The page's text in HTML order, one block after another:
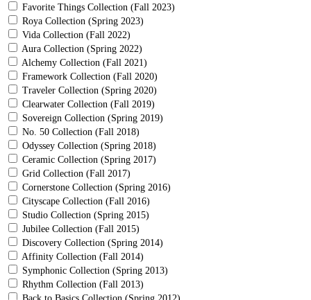
Favorite Things Collection (Fall 2023)
Roya Collection (Spring 2023)
Vida Collection (Fall 2022)
Aura Collection (Spring 2022)
Alchemy Collection (Fall 2021)
Framework Collection (Fall 2020)
Traveler Collection (Spring 2020)
Clearwater Collection (Fall 2019)
Sovereign Collection (Spring 2019)
No. 50 Collection (Fall 2018)
Odyssey Collection (Spring 2018)
Ceramic Collection (Spring 2017)
Grid Collection (Fall 2017)
Cornerstone Collection (Spring 2016)
Cityscape Collection (Fall 2016)
Studio Collection (Spring 2015)
Jubilee Collection (Fall 2015)
Discovery Collection (Spring 2014)
Affinity Collection (Fall 2014)
Symphonic Collection (Spring 2013)
Rhythm Collection (Fall 2013)